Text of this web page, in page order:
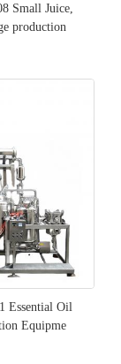
Small Juice,
production
Essential Oil
Equipme